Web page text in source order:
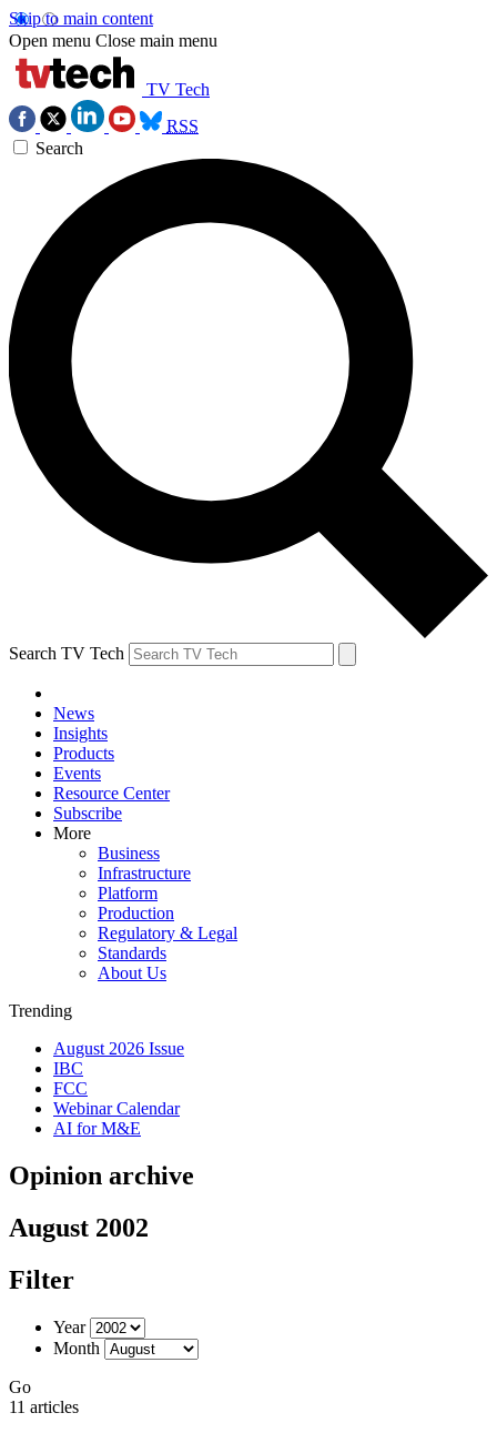
Skip to main content
Open menu Close main menu
TV Tech
RSS
Search
Search TV Tech
News
Insights
Products
Events
Resource Center
Subscribe
More
Business
Infrastructure
Platform
Production
Regulatory & Legal
Standards
About Us
Trending
August 2026 Issue
IBC
FCC
Webinar Calendar
AI for M&E
Opinion archive
August 2002
Filter
Year
Month
Go
11 articles